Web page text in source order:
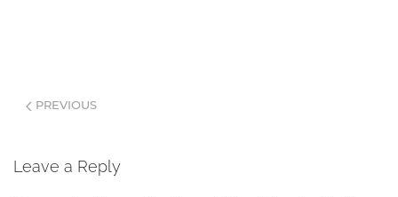
PREVIOUS
Leave a Reply